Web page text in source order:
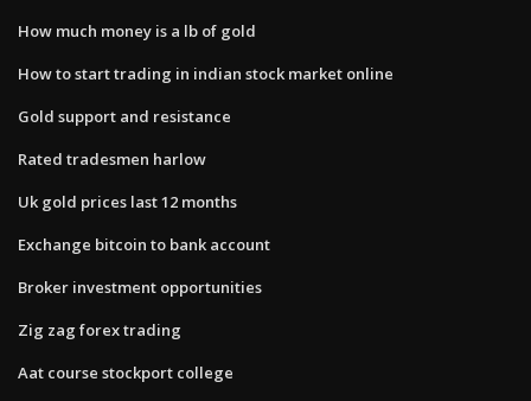
How much money is a lb of gold
How to start trading in indian stock market online
Gold support and resistance
Rated tradesmen harlow
Uk gold prices last 12 months
Exchange bitcoin to bank account
Broker investment opportunities
Zig zag forex trading
Aat course stockport college